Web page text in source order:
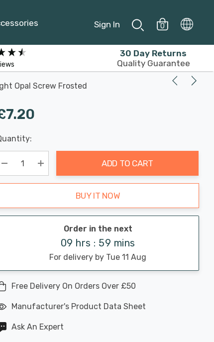
Sign In 0
30 Day Returns
Quality Guarantee
Opal Screw Frosted
Current
Only
Available
Decrease Quantity:
Increase Quantity:
ADD TO CART
BUY IT NOW
Order in the next
09 hrs : 59 mins
For delivery by Tue 11 Aug
Free Delivery On Orders Over £50
Manufacturer's Product Data Sheet
Ask An Expert